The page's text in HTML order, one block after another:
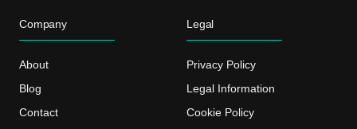
Company
About
Blog
Contact
Legal
Privacy Policy
Legal Information
Cookie Policy